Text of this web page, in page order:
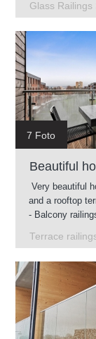
- Glass railings
Glass Railings
7 Foto
Beautiful
Very beautiful
and a rooftop
- Balcony
- French
Terrace